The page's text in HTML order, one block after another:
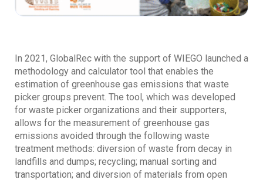
In 2021, GlobalRec with the support of WIEGO launched a
methodology and calculator tool that enables the
estimation of greenhouse gas emissions that waste
picker groups prevent. The tool, which was developed
for waste picker organizations and their supporters,
allows for the measurement of greenhouse gas
emissions avoided through the following waste
treatment methods: diversion of waste from decay in
landfills and dumps; recycling; manual sorting and
transportation; and diversion of materials from open